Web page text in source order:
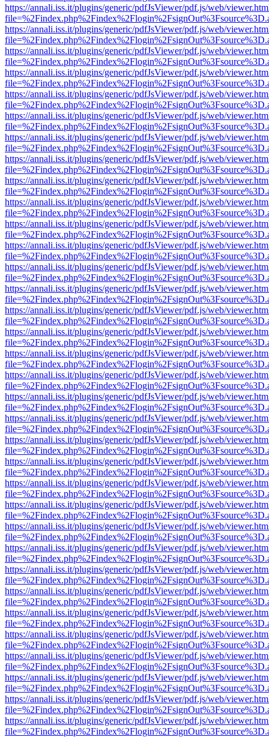
https://annali.iss.it/plugins/generic/pdfJsViewer/pdf.js/web/
https://annali.iss.it/plugins/generic/pdfJsViewer/pdf.js/web/
https://annali.iss.it/plugins/generic/pdfJsViewer/pdf.js/web/
https://annali.iss.it/plugins/generic/pdfJsViewer/pdf.js/web/
https://annali.iss.it/plugins/generic/pdfJsViewer/pdf.js/web/
https://annali.iss.it/plugins/generic/pdfJsViewer/pdf.js/web/
https://annali.iss.it/plugins/generic/pdfJsViewer/pdf.js/web/
https://annali.iss.it/plugins/generic/pdfJsViewer/pdf.js/web/
https://annali.iss.it/plugins/generic/pdfJsViewer/pdf.js/web/
https://annali.iss.it/plugins/generic/pdfJsViewer/pdf.js/web/
https://annali.iss.it/plugins/generic/pdfJsViewer/pdf.js/web/
https://annali.iss.it/plugins/generic/pdfJsViewer/pdf.js/web/
https://annali.iss.it/plugins/generic/pdfJsViewer/pdf.js/web/
https://annali.iss.it/plugins/generic/pdfJsViewer/pdf.js/web/
https://annali.iss.it/plugins/generic/pdfJsViewer/pdf.js/web/
https://annali.iss.it/plugins/generic/pdfJsViewer/pdf.js/web/
https://annali.iss.it/plugins/generic/pdfJsViewer/pdf.js/web/
https://annali.iss.it/plugins/generic/pdfJsViewer/pdf.js/web/
https://annali.iss.it/plugins/generic/pdfJsViewer/pdf.js/web/
https://annali.iss.it/plugins/generic/pdfJsViewer/pdf.js/web/
https://annali.iss.it/plugins/generic/pdfJsViewer/pdf.js/web/
https://annali.iss.it/plugins/generic/pdfJsViewer/pdf.js/web/
https://annali.iss.it/plugins/generic/pdfJsViewer/pdf.js/web/
https://annali.iss.it/plugins/generic/pdfJsViewer/pdf.js/web/
https://annali.iss.it/plugins/generic/pdfJsViewer/pdf.js/web/
https://annali.iss.it/plugins/generic/pdfJsViewer/pdf.js/web/
https://annali.iss.it/plugins/generic/pdfJsViewer/pdf.js/web/
https://annali.iss.it/plugins/generic/pdfJsViewer/pdf.js/web/
https://annali.iss.it/plugins/generic/pdfJsViewer/pdf.js/web/
https://annali.iss.it/plugins/generic/pdfJsViewer/pdf.js/web/
https://annali.iss.it/plugins/generic/pdfJsViewer/pdf.js/web/
https://annali.iss.it/plugins/generic/pdfJsViewer/pdf.js/web/
https://annali.iss.it/plugins/generic/pdfJsViewer/pdf.js/web/
https://annali.iss.it/plugins/generic/pdfJsViewer/pdf.js/web/